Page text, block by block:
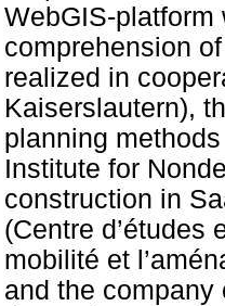
WebGIS-
comprehension
realized in
Kaiserslautern),
planning
Institute for
construction in
(Centre d’études
mobilité et
and the company